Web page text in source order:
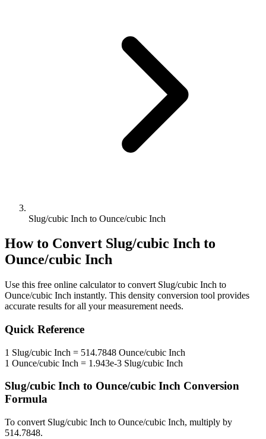
Slug/cubic Inch to Ounce/cubic Inch
How to Convert Slug/cubic Inch to
Ounce/cubic Inch
Use this free online calculator to convert Slug/cubic Inch to
Ounce/cubic Inch instantly. This density conversion tool provides
accurate results for all your measurement needs.
Quick Reference
1 Slug/cubic Inch = 514.7848 Ounce/cubic Inch
1 Ounce/cubic Inch = 1.943e-3 Slug/cubic Inch
Slug/cubic Inch to Ounce/cubic Inch Conversion
Formula
To convert Slug/cubic Inch to Ounce/cubic Inch, multiply by
514.7848.